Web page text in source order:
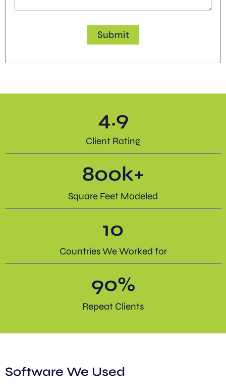
Client Rating
4.9
Square Feet Modeled
800k+
Countries We Worked for
10
Repeat Clients
90%
Software We Used